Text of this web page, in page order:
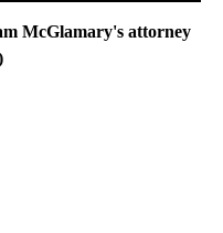
McGlamary's attorney